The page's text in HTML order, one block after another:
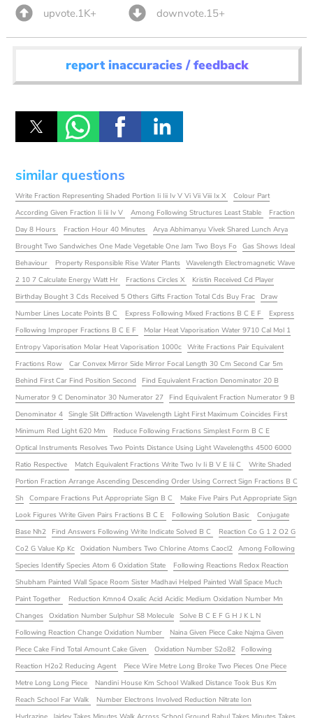
upvote.1K+ downvote.15+
report inaccuracies / feedback
similar questions
Write Fraction Representing Shaded Portion Ii Iii Iv V Vi Vii Viii Ix X
Colour Part
According Given Fraction Ii Iii Iv V
Among Following Structures Least Stable
Fraction
Day 8 Hours
Fraction Hour 40 Minutes
Arya Abhimanyu Vivek Shared Lunch Arya
Brought Two Sandwiches One Made Vegetable One Jam Two Boys Fo
Gas Shows Ideal
Behaviour
Property Responsible Rise Water Plants Wavelength Electromagnetic Wave
2 10 7 Calculate Energy Watt Hr
Fractions Circles X
Kristin Received Cd Player
Birthday Bought 3 Cds Received 5 Others Gifts Fraction Total Cds Buy Frac
Draw
Number Lines Locate Points B C
Express Following Mixed Fractions B C E F
Express
Following Improper Fractions B C E F
Molar Heat Vaporisation Water 9710 Cal Mol 1
Entropy Vaporisation Molar Heat Vaporisation 1000c Write Fractions Pair Equivalent
Fractions Row
Car Convex Mirror Side Mirror Focal Length 30 Cm Second Car 5m
Behind First Car Find Position Second
Find Equivalent Fraction Denominator 20 B
Numerator 9 C Denominator 30 Numerator 27
Find Equivalent Fraction Numerator 9 B
Denominator 4 Single Slit Diffraction Wavelength Light First Maximum Coincides First
Minimum Red Light 620 Mm
Reduce Following Fractions Simplest Form B C E
Optical Instruments Resolves Two Points Distance Using Light Wavelengths 4500 6000
Ratio Respective
Match Equivalent Fractions Write Two Iv Ii B V E Iii C
Write Shaded
Portion Fraction Arrange Ascending Descending Order Using Correct Sign Fractions B C
Sh
Compare Fractions Put Appropriate Sign B C
Make Five Pairs Put Appropriate Sign
Look Figures Write Given Pairs Fractions B C E
Following Solution Basic
Conjugate
Base Nh2
Find Answers Following Write Indicate Solved B C
Reaction Co G 1 2 O2 G
Co2 G Value Kp Kc Oxidation Numbers Two Chlorine Atoms Caocl2 Among Following
Species Identify Species Atom 6 Oxidation State
Following Reactions Redox Reaction
Shubham Painted Wall Space Room Sister Madhavi Helped Painted Wall Space Much
Paint Together
Reduction Kmno4 Oxalic Acid Acidic Medium Oxidation Number Mn
Changes Oxidation Number Sulphur S8 Molecule Solve B C E F G H J K L N
Following Reaction Change Oxidation Number
Naina Given Piece Cake Najma Given
Piece Cake Find Total Amount Cake Given
Oxidation Number S2o82
Following
Reaction H2o2 Reducing Agent
Piece Wire Metre Long Broke Two Pieces One Piece
Metre Long Long Piece
Nandini House Km School Walked Distance Took Bus Km
Reach School Far Walk
Number Electrons Involved Reduction Nitrate Ion